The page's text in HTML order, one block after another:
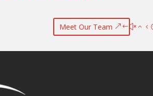
Meet Our Team